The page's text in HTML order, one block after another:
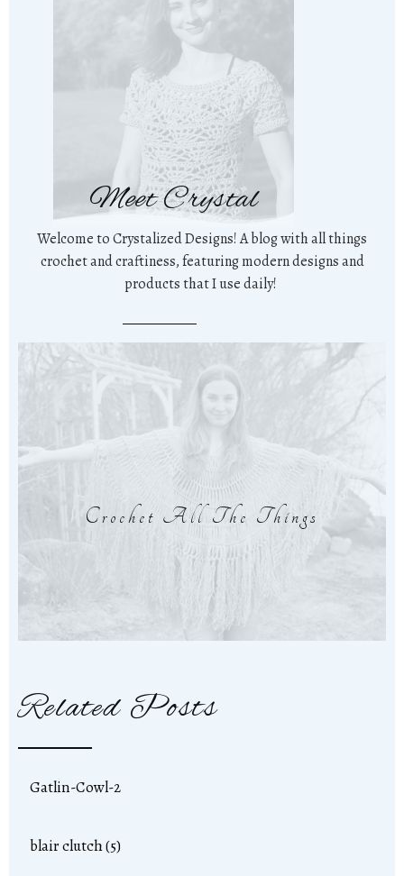
Meet Crystal
Welcome to Crystalized Designs! A blog with all things
crochet and craftiness, featuring modern designs and
products that I use daily!
Crochet All The Things
Related Posts
Gatlin-Cowl-2
blair clutch (5)